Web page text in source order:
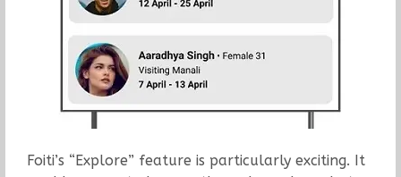
Foiti’s “Explore” feature is particularly exciting. It